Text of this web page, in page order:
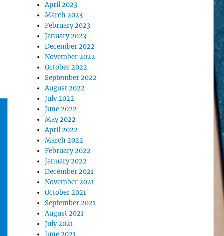
April 2023
March 2023
February 2023
January 2023
December 2022
November 2022
October 2022
September 2022
August 2022
July 2022
June 2022
May 2022
April 2022
March 2022
February 2022
January 2022
December 2021
November 2021
October 2021
September 2021
August 2021
July 2021
June 2021